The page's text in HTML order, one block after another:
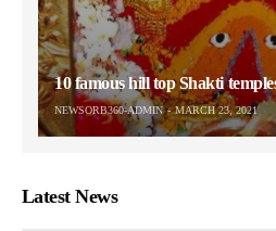
10 famous hill top Shakti
NEWSORB360-ADMIN MARCH 23, 2021
Latest News